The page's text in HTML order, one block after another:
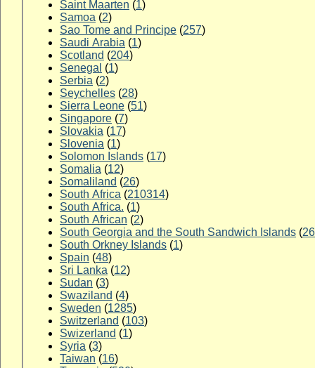
Saint Maarten (1)
Samoa (2)
Sao Tome and Principe (257)
Saudi Arabia (1)
Scotland (204)
Senegal (1)
Serbia (2)
Seychelles (28)
Sierra Leone (51)
Singapore (7)
Slovakia (17)
Slovenia (1)
Solomon Islands (17)
Somalia (12)
Somaliland (26)
South Africa (210314)
South Africa. (1)
South African (2)
South Georgia and the South Sandwich Islands (26
South Orkney Islands (1)
Spain (48)
Sri Lanka (12)
Sudan (3)
Swaziland (4)
Sweden (1285)
Switzerland (103)
Swizerland (1)
Syria (3)
Taiwan (16)